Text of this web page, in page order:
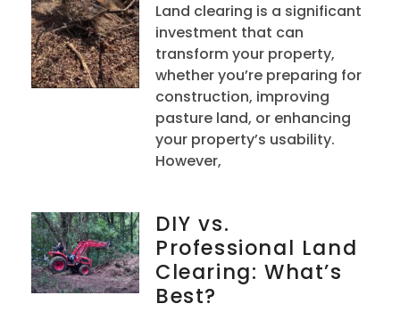
Land clearing is a significant
investment that can
transform your property,
whether you’re preparing for
construction, improving
pasture land, or enhancing
your property’s usability.
However,
DIY vs.
Professional Land
Clearing: What’s
Best?